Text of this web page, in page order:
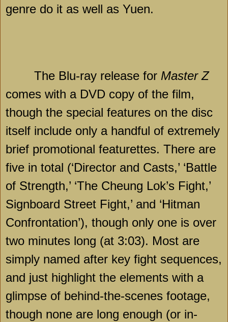
genre do it as well as Yuen.
The Blu-ray release for Master Z
comes with a DVD copy of the film,
though the special features on the disc
itself include only a handful of extremely
brief promotional featurettes. There are
five in total (‘Director and Casts,’ ‘Battle
of Strength,’ ‘The Cheung Lok’s Fight,’
Signboard Street Fight,’ and ‘Hitman
Confrontation’), though only one is over
two minutes long (at 3:03). Most are
simply named after key fight sequences,
and just highlight the elements with a
glimpse of behind-the-scenes footage,
though none are long enough (or in-